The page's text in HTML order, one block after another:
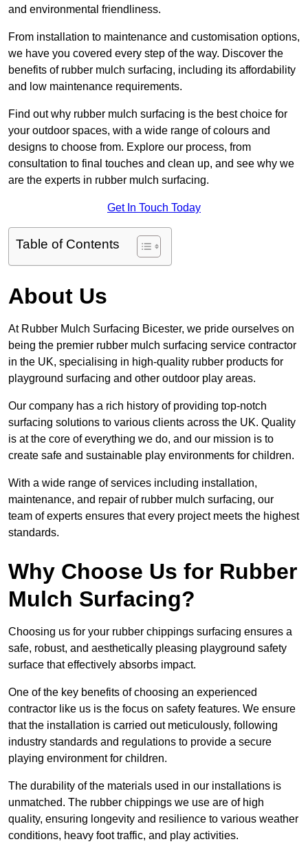
and environmental friendliness.
From installation to maintenance and customisation options,
we have you covered every step of the way. Discover the
benefits of rubber mulch surfacing, including its affordability
and low maintenance requirements.
Find out why rubber mulch surfacing is the best choice for
your outdoor spaces, with a wide range of colours and
designs to choose from. Explore our process, from
consultation to final touches and clean up, and see why we
are the experts in rubber mulch surfacing.
Get In Touch Today
Table of Contents
About Us
At Rubber Mulch Surfacing Bicester, we pride ourselves on
being the premier rubber mulch surfacing service contractor
in the UK, specialising in high-quality rubber products for
playground surfacing and other outdoor play areas.
Our company has a rich history of providing top-notch
surfacing solutions to various clients across the UK. Quality
is at the core of everything we do, and our mission is to
create safe and sustainable play environments for children.
With a wide range of services including installation,
maintenance, and repair of rubber mulch surfacing, our
team of experts ensures that every project meets the highest
standards.
Why Choose Us for Rubber
Mulch Surfacing?
Choosing us for your rubber chippings surfacing ensures a
safe, robust, and aesthetically pleasing playground safety
surface that effectively absorbs impact.
One of the key benefits of choosing an experienced
contractor like us is the focus on safety features. We ensure
that the installation is carried out meticulously, following
industry standards and regulations to provide a secure
playing environment for children.
The durability of the materials used in our installations is
unmatched. The rubber chippings we use are of high
quality, ensuring longevity and resilience to various weather
conditions, heavy foot traffic, and play activities.